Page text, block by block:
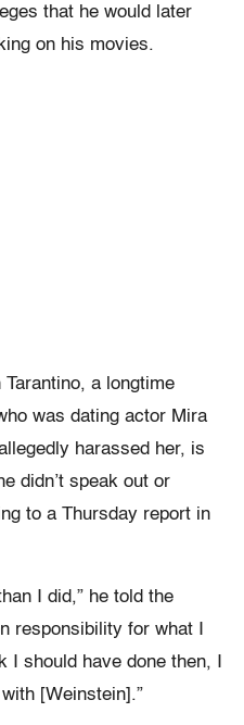
that he would later
on his movies.
a longtime
was dating actor Mira
harassed her, is
didn’t speak out or
to a Thursday report in
I did,” he told the
responsibility for what I
I should have done then, I
[Weinstein].”